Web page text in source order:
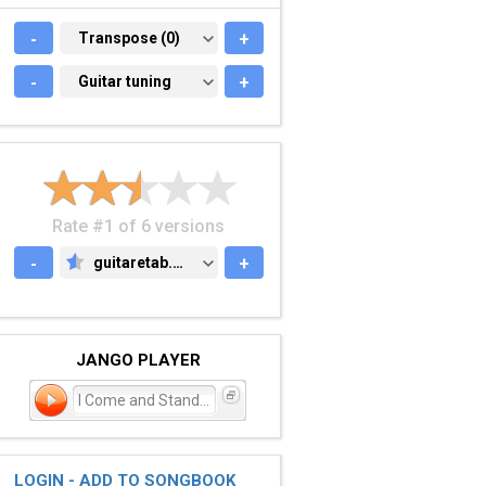
- TRANSPOSE (0)
Transpose (0) +
- GUITAR TUNING
Guitar tuning +
Rate #1 of 6 versions
-
GUITARETAB.COM
guitaretab.com +
JANGO PLAYER
LOGIN - ADD TO SONGBOOK